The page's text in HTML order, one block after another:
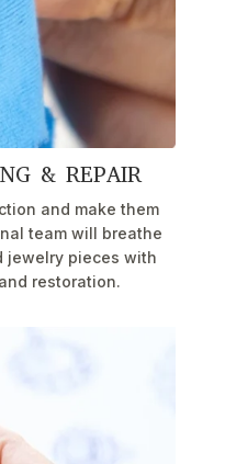
& REPAIR
and make them
team will breathe
jewelry pieces with
restoration.